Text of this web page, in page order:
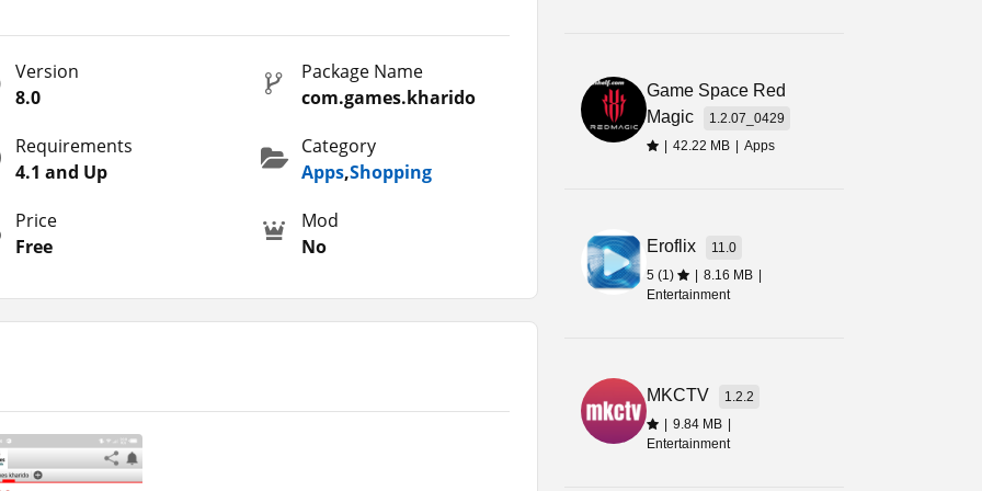
are earning extra stuff.
Fire just like
PagoStorewhich is the best
Diamond Kharido App for you.
Version
8.0
Package Name
com.games.kharido
Requirements
4.1 and Up
Category
Apps,Shopping
Price
Free
Mod
No
Game Space Red
Magic
1.2.07_0429
| 42.22 MB | Apps
Eroflix
11.0
5 (1)
| 8.16 MB |
Entertainment
MKCTV
1.2.2
| 9.84 MB |
Entertainment